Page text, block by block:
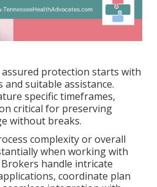
protection starts with
and suitable assistance.
specific timeframes,
critical for preserving
without breaks.
complexity or overall
when working with
handle intricate
coordinate plan